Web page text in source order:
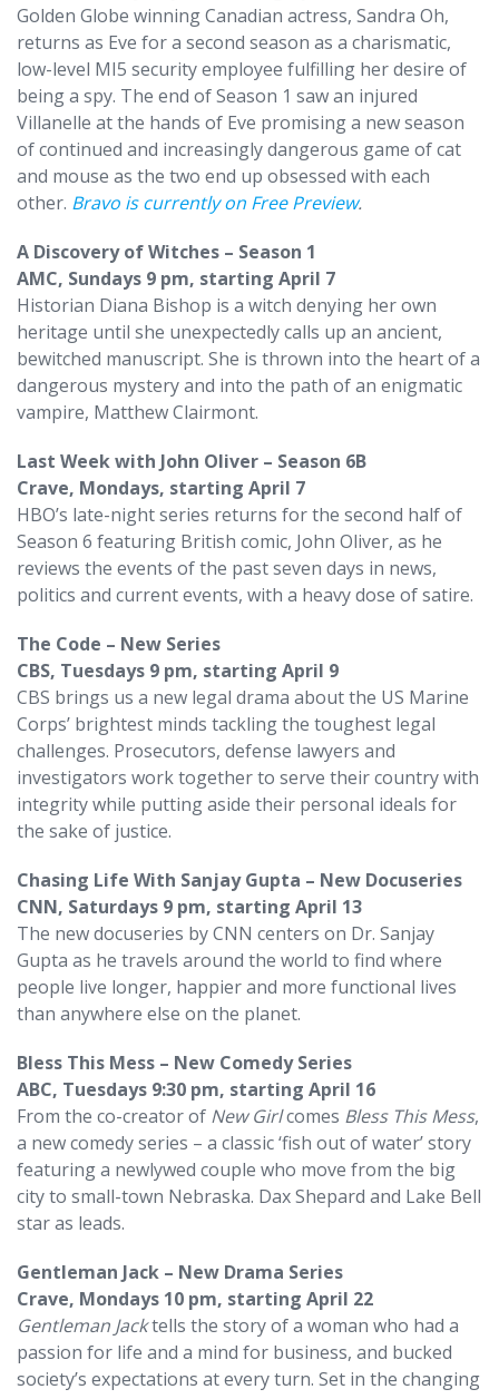
Golden Globe winning Canadian actress, Sandra Oh,
returns as Eve for a second season as a charismatic,
low-level MI5 security employee fulfilling her desire of
being a spy. The end of Season 1 saw an injured
Villanelle at the hands of Eve promising a new season
of continued and increasingly dangerous game of cat
and mouse as the two end up obsessed with each
other. Bravo is currently on Free Preview.
A Discovery of Witches – Season 1
AMC, Sundays 9 pm, starting April 7
Historian Diana Bishop is a witch denying her own
heritage until she unexpectedly calls up an ancient,
bewitched manuscript. She is thrown into the heart of a
dangerous mystery and into the path of an enigmatic
vampire, Matthew Clairmont.
Last Week with John Oliver – Season 6B
Crave, Mondays, starting April 7
HBO’s late-night series returns for the second half of
Season 6 featuring British comic, John Oliver, as he
reviews the events of the past seven days in news,
politics and current events, with a heavy dose of satire.
The Code – New Series
CBS, Tuesdays 9 pm, starting April 9
CBS brings us a new legal drama about the US Marine
Corps’ brightest minds tackling the toughest legal
challenges. Prosecutors, defense lawyers and
investigators work together to serve their country with
integrity while putting aside their personal ideals for
the sake of justice.
Chasing Life With Sanjay Gupta – New Docuseries
CNN, Saturdays 9 pm, starting April 13
The new docuseries by CNN centers on Dr. Sanjay
Gupta as he travels around the world to find where
people live longer, happier and more functional lives
than anywhere else on the planet.
Bless This Mess – New Comedy Series
ABC, Tuesdays 9:30 pm, starting April 16
From the co-creator of New Girlcomes Bless This Mess,
a new comedy series – a classic ‘fish out of water’ story
featuring a newlywed couple who move from the big
city to small-town Nebraska. Dax Shepard and Lake Bell
star as leads.
Gentleman Jack – New Drama Series
Crave, Mondays 10 pm, starting April 22
Gentleman Jacktells the story of a woman who had a
passion for life and a mind for business, and bucked
society’s expectations at every turn. Set in the changing